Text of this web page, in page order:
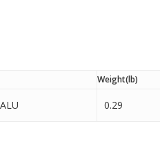
Weight(lb)
0.29